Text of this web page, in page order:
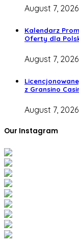
August 7, 2026
Kalendarz
Oferty dla
August 7, 2026
z Gransino
August 7, 2026
Our Instagram